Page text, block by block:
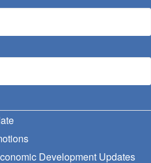
Development Updates